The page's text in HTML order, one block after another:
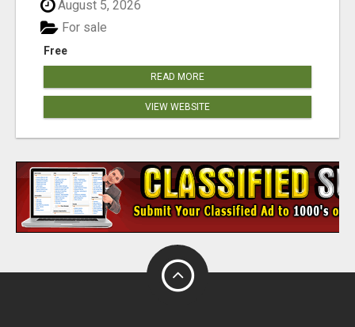
August 5, 2026
Free
For sale
READ MORE
VIEW WEBSITE